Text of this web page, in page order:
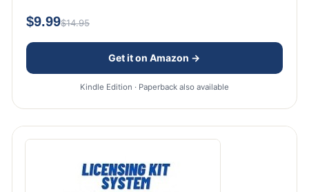
$9.99$14.95
Get it on Amazon →
Kindle Edition · Paperback also available